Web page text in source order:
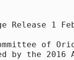
Release 1
of
the 2016